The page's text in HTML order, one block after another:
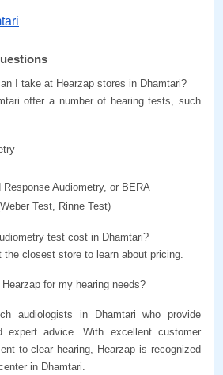
I take at Hearzap stores in Dhamtari?
offer a number of hearing tests, such
Audiometry, or BERA
Test, Rinne Test)
test cost in Dhamtari?
the closest store to learn about pricing.
for my hearing needs?
audiologists in Dhamtari who provide
expert advice. With excellent customer
to clear hearing, Hearzap is recognized
in Dhamtari.